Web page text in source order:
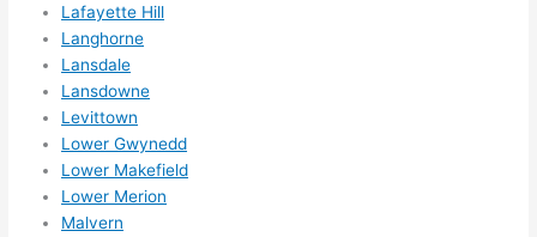
Lafayette Hill
Langhorne
Lansdale
Lansdowne
Levittown
Lower Gwynedd
Lower Makefield
Lower Merion
Malvern